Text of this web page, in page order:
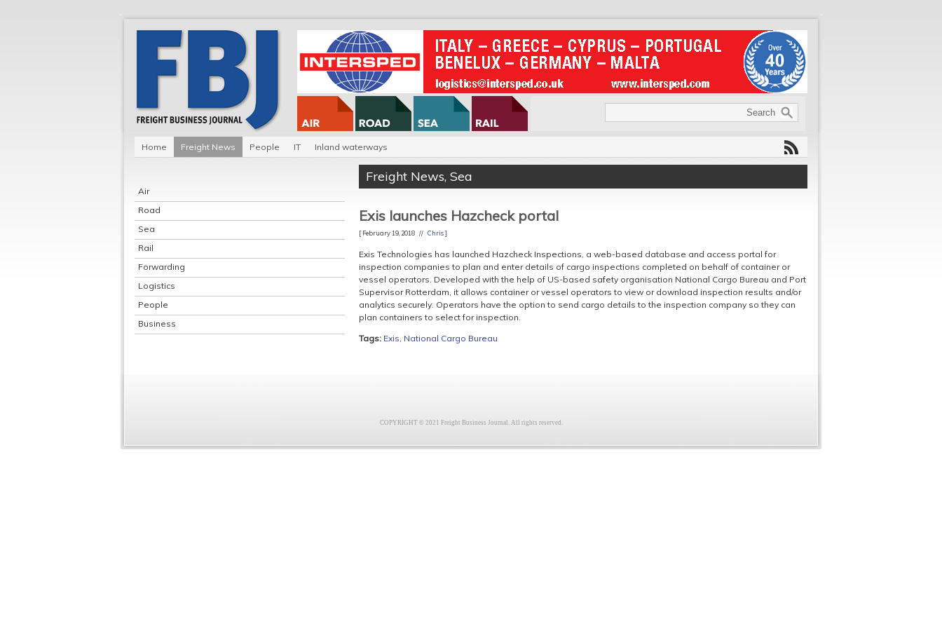
Home Freight News People IT Inland waterways
Air
Road
Sea
Rail
Forwarding
Logistics
People
Business
Freight News, Sea
Exis launches Hazcheck portal
[ February 19, 2018 // Chris]
Exis Technologies has launched Hazcheck Inspections, a web-based database and access portal for
inspection companies to plan and enter details of cargo inspections completed on behalf of container or
vessel operators. Developed with the help of US-based safety organisation National Cargo Bureau and Port
Supervisor Rotterdam, it allows container or vessel operators to view or download inspection results and/or
analytics securely. Operators have the option to send cargo details to the inspection company so they can
plan containers to select for inspection.
Tags: Exis, National Cargo Bureau
COPYRIGHT © 2021 Freight Business Journal. All rights reserved.